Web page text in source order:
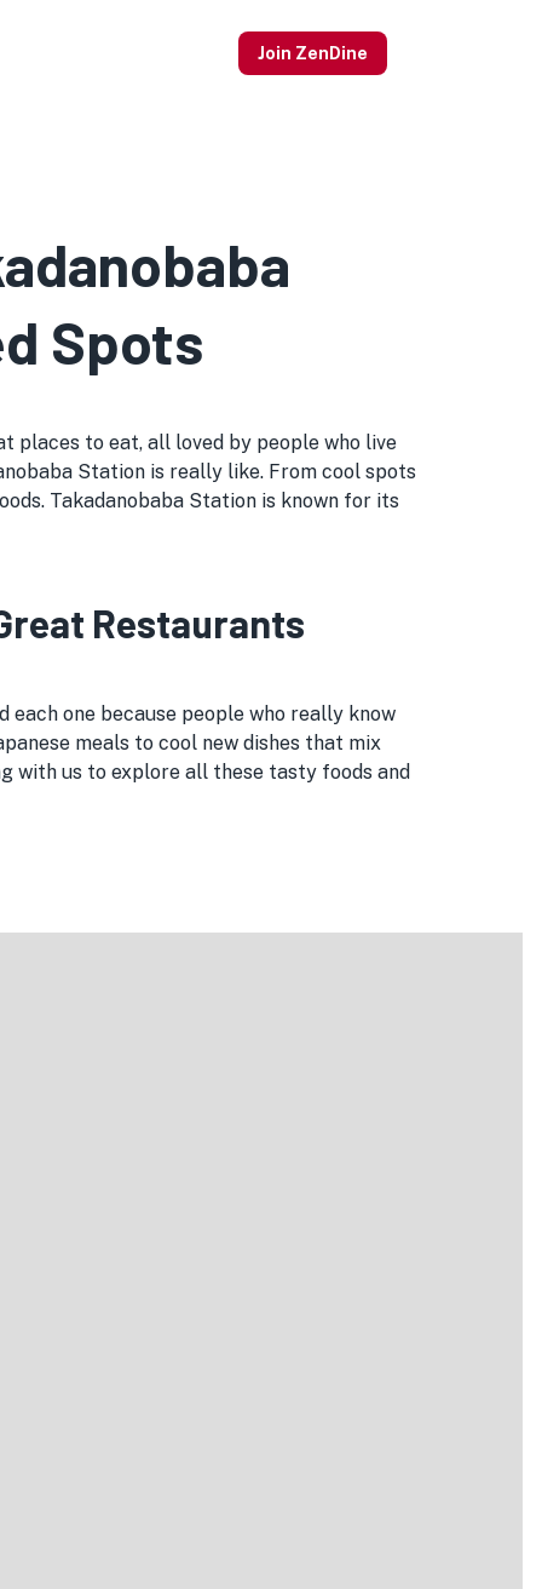
Join ZenDine
Spots
places to eat, all loved by people who live
Station is really like. From cool spots
Takadanobaba Station is known for its
Restaurants
one because people who really know
meals to cool new dishes that mix
with us to explore all these tasty foods and